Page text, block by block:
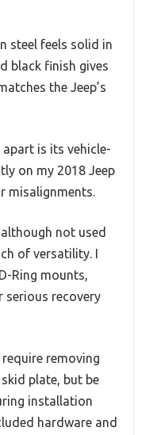
steel feels solid in
black finish gives
the Jeep’s
is its vehicle-
on my 2018 Jeep
misalignments.
not used
of versatility. I
Ring mounts,
serious recovery
removing
plate, but be
installation
hardware and